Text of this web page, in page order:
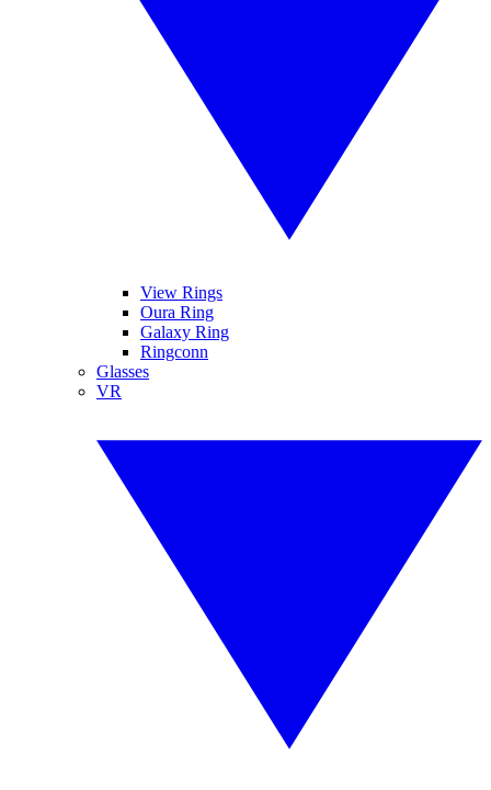
View Rings
Oura Ring
Galaxy Ring
Ringconn
Glasses
VR